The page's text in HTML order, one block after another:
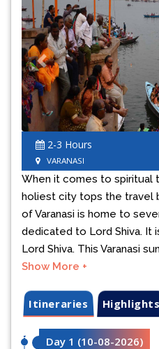
Previous
2-3 Hours
VARANASI
When it comes to spiritual
holiest city tops the travel
of Varanasi is home to
dedicated to Lord Shiva. It
Lord Shiva. This Varanasi
Show More +
Itineraries Highlights
Day 1 (10-08-2026)